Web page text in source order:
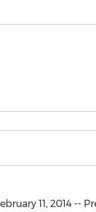
11, 2014